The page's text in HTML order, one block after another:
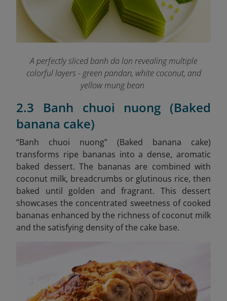
A perfectly sliced banh da lon revealing multiple
colorful layers - green pandan, white coconut, and
yellow mung bean
2.3 Banh chuoi nuong (Baked
banana cake)
“Banh chuoi nuong” (Baked banana cake)
transforms ripe bananas into a dense, aromatic
baked dessert. The bananas are combined with
coconut milk, breadcrumbs or glutinous rice, then
baked until golden and fragrant. This dessert
showcases the concentrated sweetness of cooked
bananas enhanced by the richness of coconut milk
and the satisfying density of the cake base.